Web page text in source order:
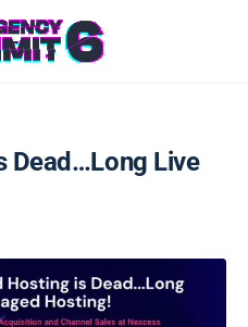
Dead…Long Live